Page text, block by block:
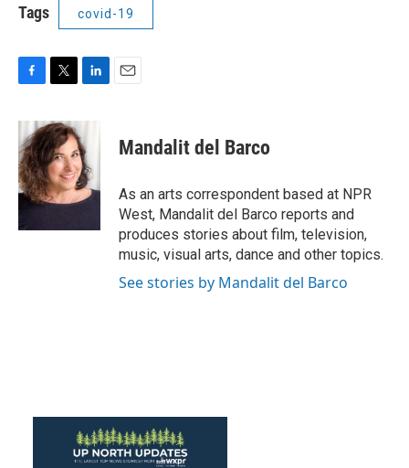
Tags covid-19
c
e
b
o
o
i
t
t
e
r
n
k
e
d
I
n
Mandalit del Barco
As an arts correspondent based at NPR
West, Mandalit del Barco reports and
produces stories about film, television,
music, visual arts, dance and other topics.
See stories by Mandalit del Barco